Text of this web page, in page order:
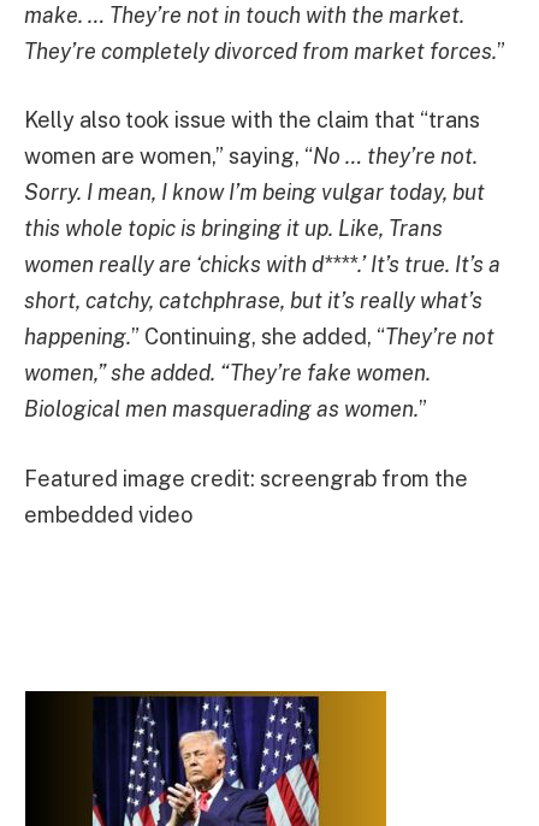
make. … They’re not in touch with the market.
They’re completely divorced from market forces.”
Kelly also took issue with the claim that “trans
women are women,” saying, “No … they’re not.
Sorry. I mean, I know I’m being vulgar today, but
this whole topic is bringing it up. Like, Trans
women really are ‘chicks with d****.’ It’s true. It’s a
short, catchy, catchphrase, but it’s really what’s
happening.” Continuing, she added, “They’re not
women,” she added. “They’re fake women.
Biological men masquerading as women.”
Featured image credit: screengrab from the
embedded video